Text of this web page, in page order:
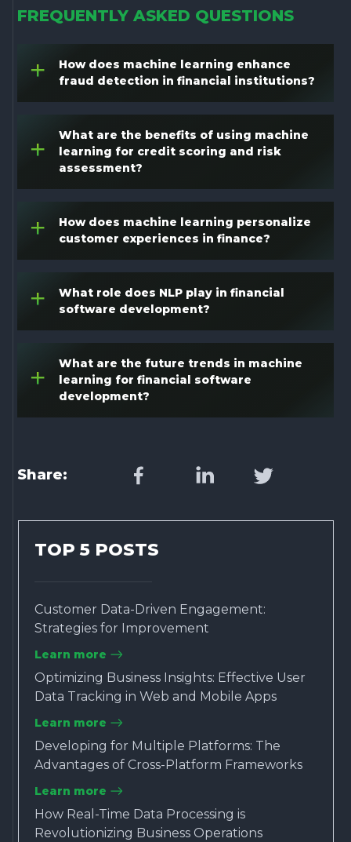
FREQUENTLY ASKED QUESTIONS
+
How does machine learning enhance
fraud detection in financial institutions?
+
What are the benefits of using machine
learning for credit scoring and risk
assessment?
+
How does machine learning personalize
customer experiences in finance?
+
What role does NLP play in financial
software development?
+
What are the future trends in machine
learning for financial software
development?
Share:
TOP 5 POSTS
Customer Data-Driven Engagement:
Strategies for Improvement
Learn more
Optimizing Business Insights: Effective User
Data Tracking in Web and Mobile Apps
Learn more
Developing for Multiple Platforms: The
Advantages of Cross-Platform Frameworks
Learn more
How Real-Time Data Processing is
Revolutionizing Business Operations